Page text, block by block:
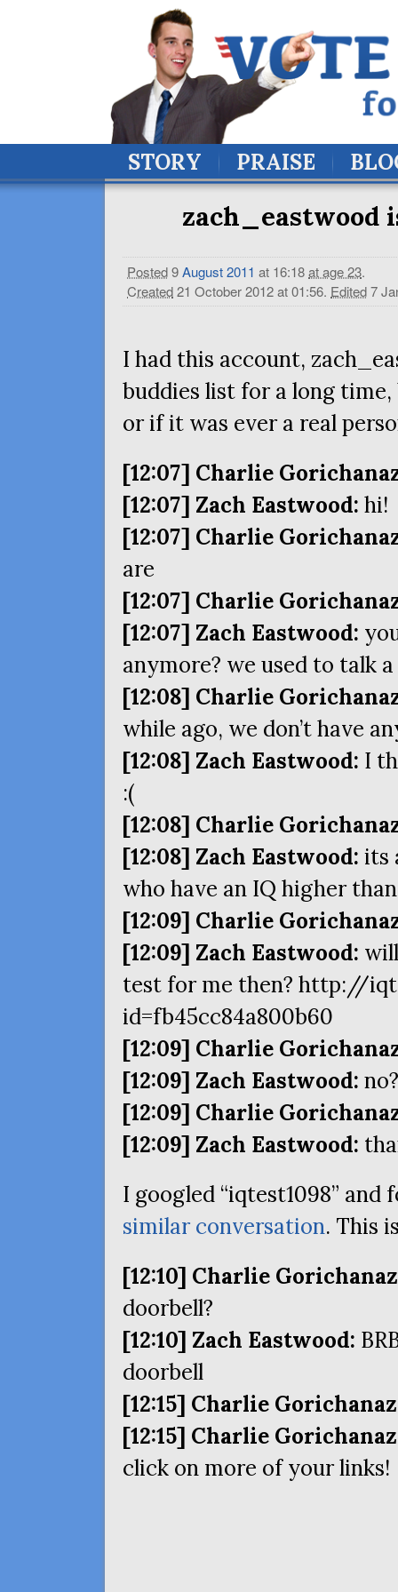
STORY PRAISE
zach_eastwood
Posted9August2011 at 16:18at age 23.
Created21 October 2012 at 01:56. Edited7
I had this account,
buddies list for a long
or if it was ever a real
[12:07] Charlie
[12:07] Zach Eastwood: hi!
[12:07] Charlie
are
[12:07] Charlie
[12:07] Zach Eastwood:
anymore? we used to talk
[12:08] Charlie
while ago, we don’t have
[12:08] Zach Eastwood: I
:(
[12:08] Charlie
[12:08] Zach Eastwood: its
who have an IQ higher than
[12:09] Charlie
[12:09] Zach Eastwood:
test for me then? http://
id=fb45cc84a800b60
[12:09] Charlie
[12:09] Zach Eastwood: no?
[12:09] Charlie
[12:09] Zach Eastwood:
I googled “iqtest1098” and
similar conversation. This
[12:10] Charlie
doorbell?
[12:10] Zach Eastwood:
doorbell
[12:15] Charlie
[12:15] Charlie
click on more of your links!